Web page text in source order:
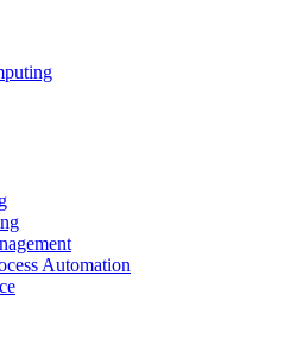
Automation